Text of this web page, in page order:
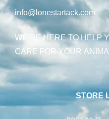
info@lonestartack.com
WE’RE HERE TO HELP
CARE FOR YOUR
STORE